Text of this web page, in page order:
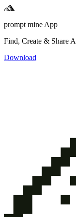
prompt mine App
Find, Create & Share
Download